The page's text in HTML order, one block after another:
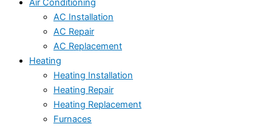
Air Conditioning
AC Installation
AC Repair
AC Replacement
Heating
Heating Installation
Heating Repair
Heating Replacement
Furnaces